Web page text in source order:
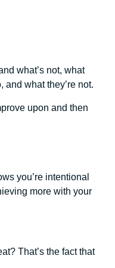
what’s not, what
what they’re not.
upon and then
you’re intentional
more with your
That’s the fact that